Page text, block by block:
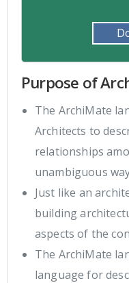
Purpose of
The ArchiMate
Architects to
relationships
unambiguous
Just like an
building
aspects of the
The ArchiMate
language for